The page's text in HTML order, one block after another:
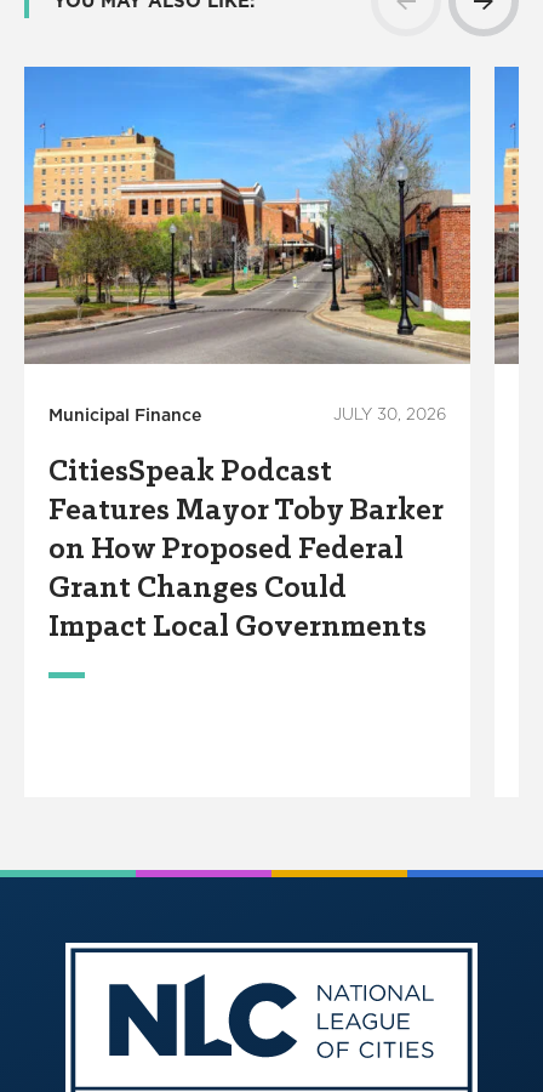
Municipal Finance JULY 30, 2026
CitiesSpeak Podcast
Features Mayor Toby Barker
on How Proposed Federal
Grant Changes Could
Impact Local Governments